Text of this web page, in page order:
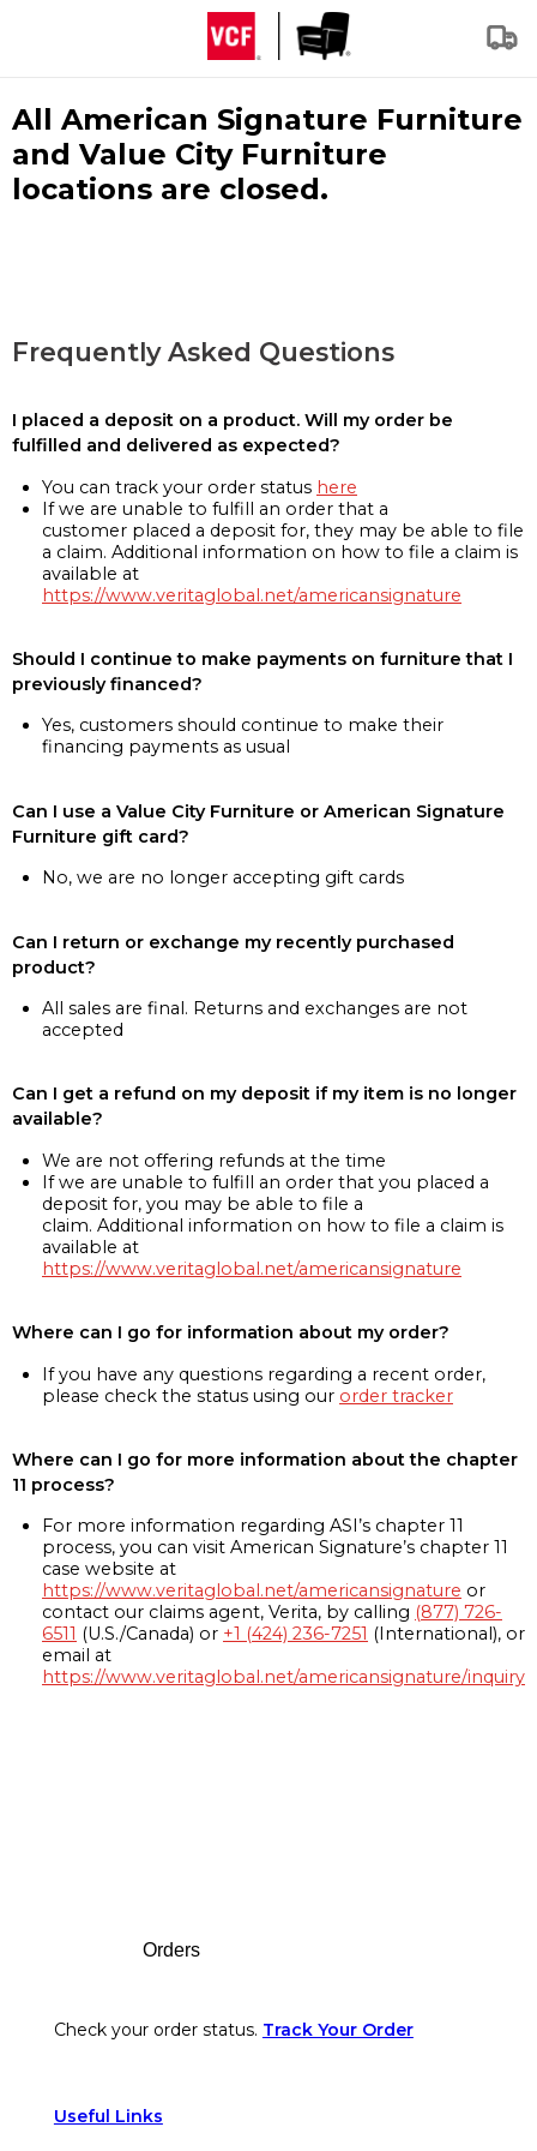
All American Signature Furniture
and Value City Furniture
locations are closed.
Frequently Asked Questions
I placed a deposit on a product. Will my order be
fulfilled and delivered as expected?
You can track your order status here
If we are unable to fulfill an order that a
customer placed a deposit for, they may be able to file
a claim. Additional information on how to file a claim is
available at
https://www.veritaglobal.net/americansignature
Should I continue to make payments on furniture that I
previously financed?
Yes, customers should continue to make their
financing payments as usual
Can I use a Value City Furniture or American Signature
Furniture gift card?
No, we are no longer accepting gift cards
Can I return or exchange my recently purchased
product?
All sales are final. Returns and exchanges are not
accepted
Can I get a refund on my deposit if my item is no longer
available?
We are not offering refunds at the time
If we are unable to fulfill an order that you placed a
deposit for, you may be able to file a
claim. Additional information on how to file a claim is
available at
https://www.veritaglobal.net/americansignature
Where can I go for information about my order?
If you have any questions regarding a recent order,
please check the status using our order tracker
Where can I go for more information about the chapter
11 process?
For more information regarding ASI’s chapter 11
process, you can visit American Signature’s chapter 11
case website at
https://www.veritaglobal.net/americansignature or
contact our claims agent, Verita, by calling (877) 726-
6511 (U.S./Canada) or +1 (424) 236-7251 (International), or
email at
https://www.veritaglobal.net/americansignature/inquiry
Orders
Check your order status. Track Your Order
Useful Links